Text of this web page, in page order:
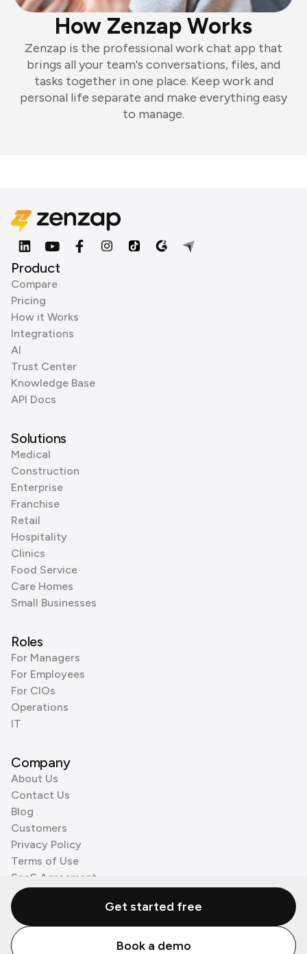
How Zenzap Works
Zenzap is the professional work chat app that
brings all your team's conversations, files, and
tasks together in one place. Keep work and
personal life separate and make everything easy
to manage.
Product
Compare
Pricing
How it Works
Integrations
AI
Trust Center
Knowledge Base
API Docs
Solutions
Medical
Construction
Enterprise
Franchise
Retail
Hospitality
Clinics
Food Service
Care Homes
Small Businesses
Roles
For Managers
For Employees
For CIOs
Operations
IT
Company
About Us
Contact Us
Blog
Customers
Privacy Policy
Terms of Use
SaaS Agreement
Cookie Policy
3rd Party Processors
© Zenzap LTD. All Rights Reserved 2026.
Get started free
Book a demo